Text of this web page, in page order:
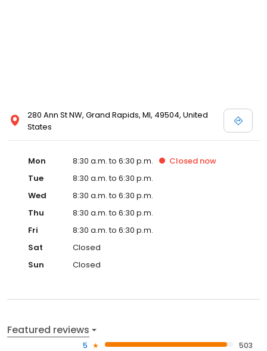
280 Ann St NW, Grand Rapids, MI, 49504, United
States
Mon 8:30 a.m. to 6:30 p.m. Closed now
Tue
8:30 a.m. to 6:30 p.m.
Wed
8:30 a.m. to 6:30 p.m.
Thu
8:30 a.m. to 6:30 p.m.
Fri
8:30 a.m. to 6:30 p.m.
Sat
Closed
Sun
Closed
Featured reviews
5
503